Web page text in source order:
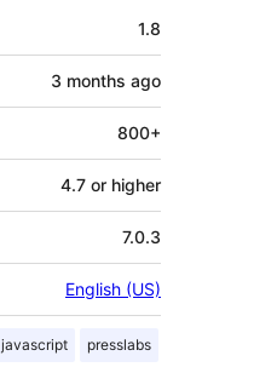
1.8
3 months ago
800+
4.7 or higher
7.0.3
English (US)
javascript presslabs